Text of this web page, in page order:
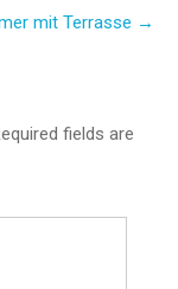
mit Terrasse →
fields are